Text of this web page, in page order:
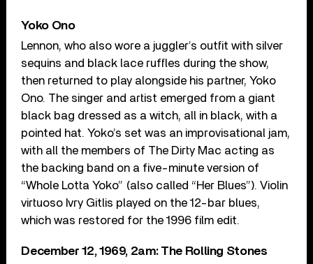
Yoko Ono
Lennon, who also wore a juggler’s outfit with silver
sequins and black lace ruffles during the show,
then returned to play alongside his partner, Yoko
Ono. The singer and artist emerged from a giant
black bag dressed as a witch, all in black, with a
pointed hat. Yoko’s set was an improvisational jam,
with all the members of The Dirty Mac acting as
the backing band on a five-minute version of
“Whole Lotta Yoko” (also called “Her Blues”). Violin
virtuoso Ivry Gitlis played on the 12-bar blues,
which was restored for the 1996 film edit.
December 12, 1969, 2am: The Rolling Stones